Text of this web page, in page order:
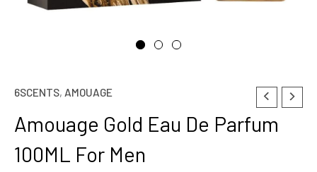
6SCENTS, AMOUAGE
Amouage Gold Eau De Parfum
100ML For Men
Original
price
was:
price
Amouage
Gold
Eau
De